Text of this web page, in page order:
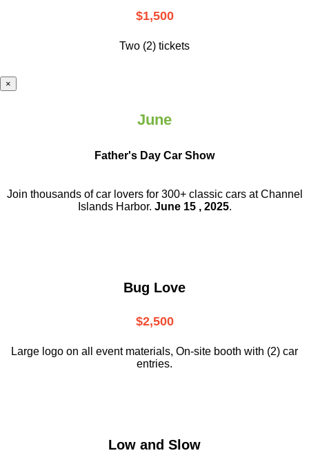
$1,500
Two (2) tickets
×
June
Father's Day Car Show
Join thousands of car lovers for 300+ classic cars at Channel
Islands Harbor. June 15 , 2025.
Bug Love
$2,500
Large logo on all event materials, On-site booth with (2) car
entries.
Low and Slow